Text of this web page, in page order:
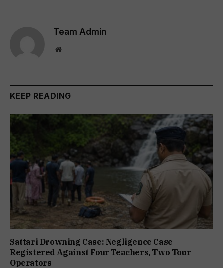
Team Admin
Website
KEEP READING
Sattari Drowning Case: Negligence Case
Registered Against Four Teachers, Two Tour
Operators